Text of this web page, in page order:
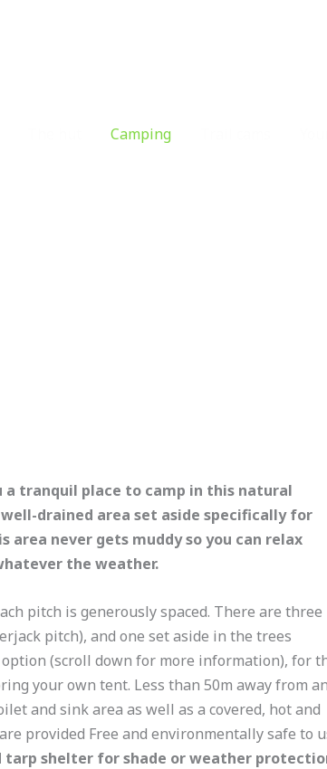
Camping
tranquil place to camp in this natural
drained area set aside specifically for
never gets muddy so you can relax
the weather.
pitch is generously spaced. There are three
pitch), and one set aside in the trees
(scroll down for more information), for
your own tent. Less than 50m away from
and sink area as well as a covered, hot and
provided Free and environmentally safe to
tarp shelter for shade or weather